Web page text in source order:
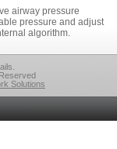
airway pressure
pressure and adjust
algorithm.
Solutions